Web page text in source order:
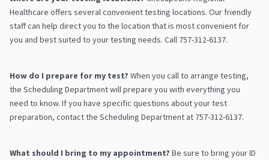
Healthcare offers several convenient testing locations. Our friendly
staff can help direct you to the location that is most convenient for
you and best suited to your testing needs. Call 757-312-6137.
How do I prepare for my test? When you call to arrange testing,
the Scheduling Department will prepare you with everything you
need to know. If you have specific questions about your test
preparation, contact the Scheduling Department at 757-312-6137.
What should I bring to my appointment? Be sure to bring your ID